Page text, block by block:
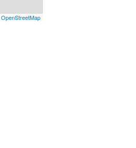
OpenStreetMap